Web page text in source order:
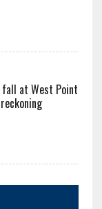
at West Point